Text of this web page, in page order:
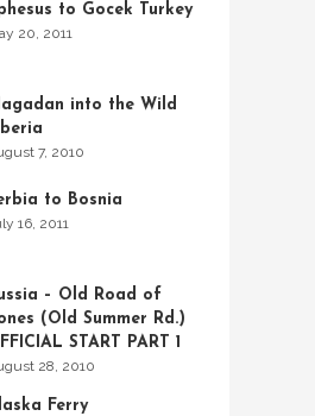
to Gocek Turkey
20, 2011
into the Wild
7, 2010
to Bosnia
16, 2011
– Old Road of
(Old Summer Rd.)
START PART 1
28, 2010
Ferry